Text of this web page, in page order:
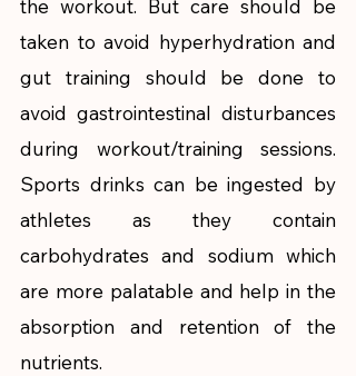
the workout. But care should be
taken to avoid hyperhydration and
gut training should be done to
avoid gastrointestinal disturbances
during workout/training sessions.
Sports drinks can be ingested by
athletes as they contain
carbohydrates and sodium which
are more palatable and help in the
absorption and retention of the
nutrients.